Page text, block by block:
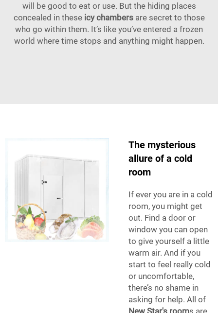
will be good to eat or use. But the hiding places
concealed in these icy chambers are secret to those
who go within them. It’s like you’ve entered a frozen
world where time stops and anything might happen.
The mysterious
allure of a cold
room
If ever you are in a cold
room, you might get
out. Find a door or
window you can open
to give yourself a little
warm air. And if you
start to feel really cold
or uncomfortable,
there’s no shame in
asking for help. All of